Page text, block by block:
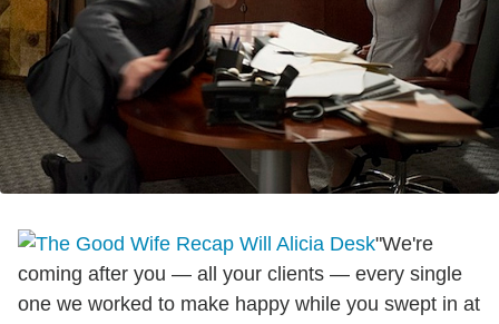
"We're
coming after you — all your clients — every single
one we worked to make happy while you swept in at